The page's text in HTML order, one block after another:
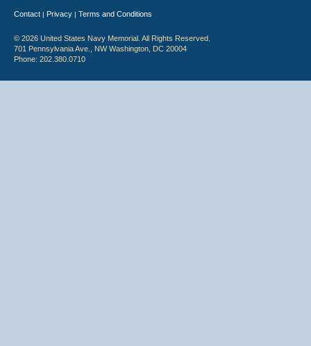
Contact | Privacy | Terms and Conditions
© 2026 United States Navy Memorial. All Rights Reserved.
701 Pennsylvania Ave., NW Washington, DC 20004
Phone: 202.380.0710